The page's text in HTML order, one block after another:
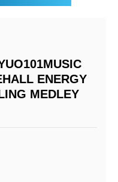
ENERGY
MEDLEY